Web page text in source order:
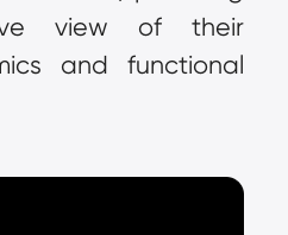
view of their
and functional